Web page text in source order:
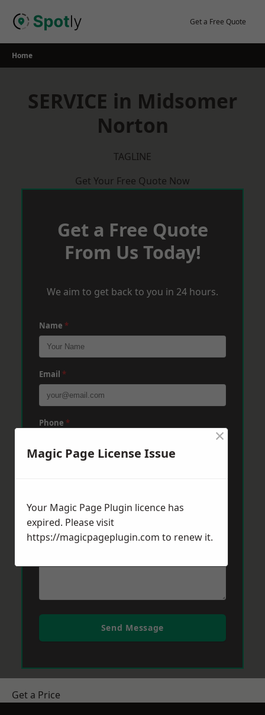
Get a Free Quote
Home
SERVICE in Midsomer
Norton
TAGLINE
Get Your Free Quote Now
Get a Free Quote
From Us Today!
We aim to get back to you in 24 hours.
Name *
Email *
Phone *
Message*
Send Message
Get a Price
Magic Page License Issue
×
Your Magic Page Plugin licence has
expired. Please visit
https://magicpageplugin.com to renew it.